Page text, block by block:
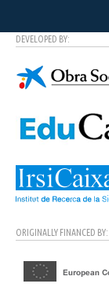
DEVELOPED BY:
ORIGINALLY FINANCED BY: